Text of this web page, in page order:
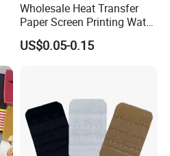
Wholesale Heat Transfer
Paper Screen Printing Water
Based Ink Vinyl Patches
Sticker Iron on Transfer for
US$0.05-0.15